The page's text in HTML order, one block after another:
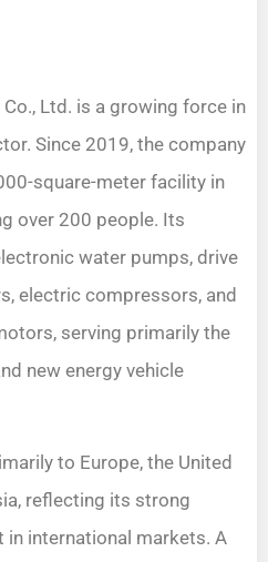
Ltd. is a growing force in
Since 2019, the company
square-meter facility in
over 200 people. Its
water pumps, drive
electric compressors, and
serving primarily the
new energy vehicle
to Europe, the United
reflecting its strong
international markets. A